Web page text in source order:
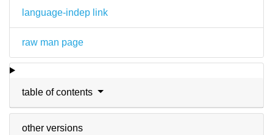
language-indep link
raw man page
table of contents
other versions